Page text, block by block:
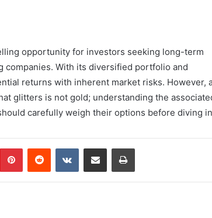
opportunity for investors seeking long-term
companies. With its diversified portfolio and
returns with inherent market risks. However,
glitters is not gold; understanding the
carefully weigh their options before diving
PinterestReddit VKontakteShare via Email Print